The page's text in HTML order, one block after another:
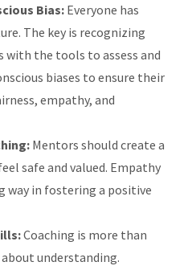
Bias:Everyone has
The key is recognizing
with the tools to assess and
biases to ensure their
empathy, and
Mentors should create a
safe and valued. Empathy
way in fostering a positive
Coaching is more than
understanding.